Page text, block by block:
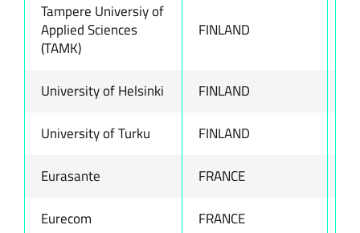
Tampere Universiy of
Applied Sciences
(TAMK)
FINLAND
University of Helsinki FINLAND
University of Turku FINLAND
Eurasante FRANCE
Eurecom FRANCE